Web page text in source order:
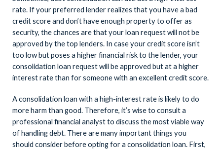
rate. If your preferred lender realizes that you have a bad
credit score and don’t have enough property to offer as
security, the chances are that your loan request will not be
approved by the top lenders. In case your credit score isn’t
too low but poses a higher financial risk to the lender, your
consolidation loan request will be approved but at a higher
interest rate than for someone with an excellent credit score.
A consolidation loan with a high-interest rate is likely to do
more harm than good. Therefore, it’s wise to consult a
professional financial analyst to discuss the most viable way
of handling debt. There are many important things you
should consider before opting for a consolidation loan. First,